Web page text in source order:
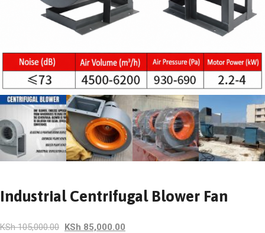
Industrial Centrifugal Blower Fan
KSh105,000.00 Original
KSh 85,000.00